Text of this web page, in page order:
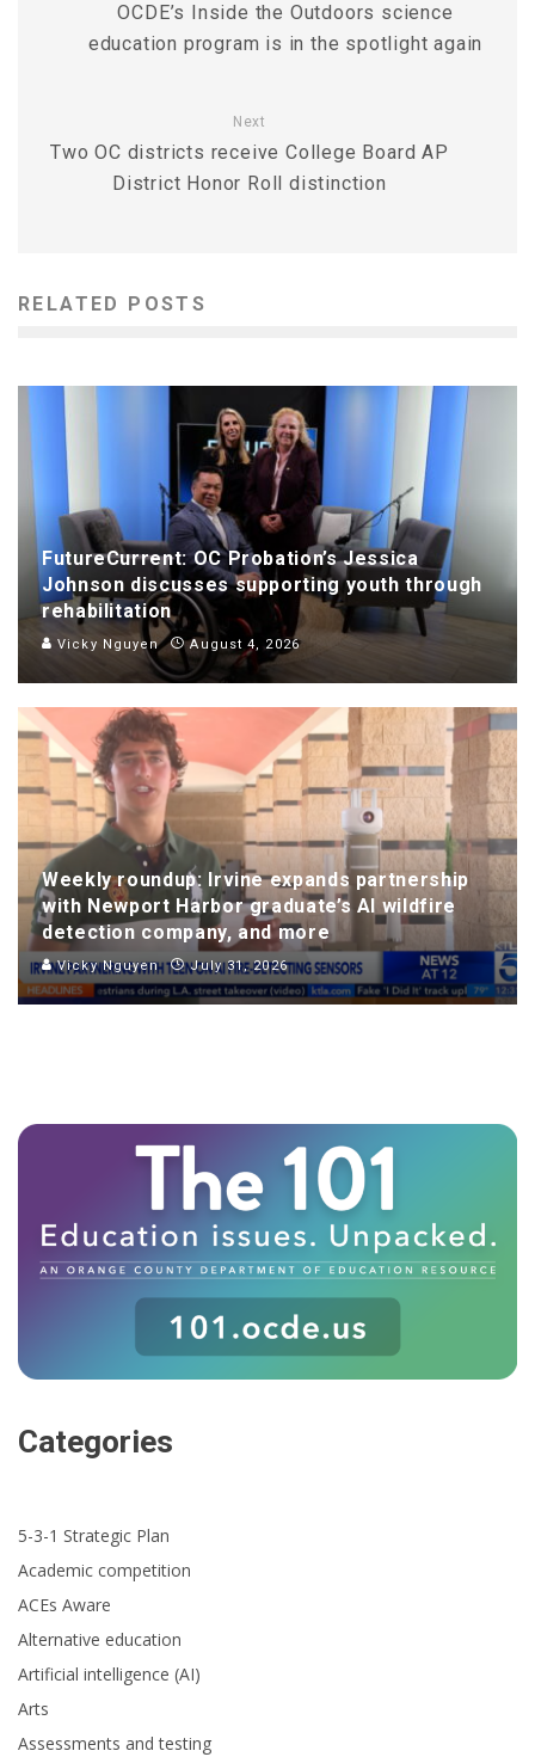
OCDE’s Inside the Outdoors science
education program is in the spotlight again
Next
Two OC districts receive College Board AP
District Honor Roll distinction
RELATED POSTS
FutureCurrent: OC Probation’s Jessica
Johnson discusses supporting youth through
rehabilitation
Vicky Nguyen August 4, 2026
Weekly roundup: Irvine expands partnership
with Newport Harbor graduate’s AI wildfire
detection company, and more
Vicky Nguyen July 31, 2026
Categories
5-3-1 Strategic Plan
Academic competition
ACEs Aware
Alternative education
Artificial intelligence (AI)
Arts
Assessments and testing